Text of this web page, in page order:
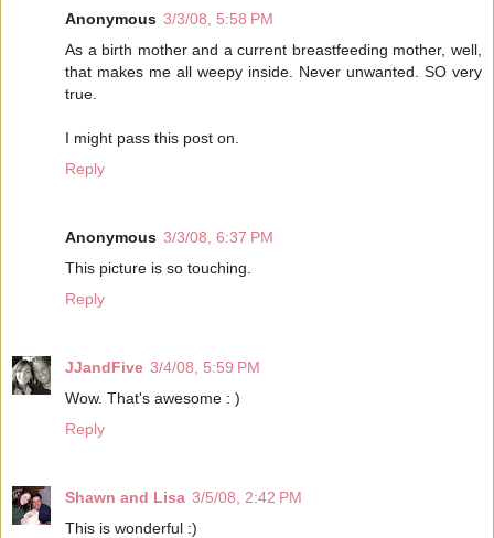
Anonymous 3/3/08, 5:58 PM
As a birth mother and a current breastfeeding mother, well,
that makes me all weepy inside. Never unwanted. SO very
true.
I might pass this post on.
Reply
Anonymous 3/3/08, 6:37 PM
This picture is so touching.
Reply
JJandFive 3/4/08, 5:59 PM
Wow. That's awesome : )
Reply
Shawn and Lisa 3/5/08, 2:42 PM
This is wonderful :)